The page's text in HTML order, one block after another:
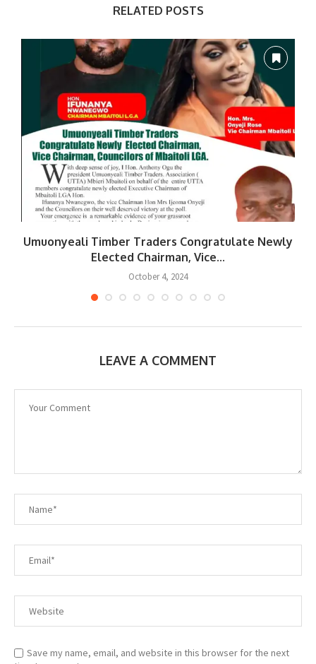
RELATED POSTS
Umuonyeali Timber Traders Congratulate Newly
Elected Chairman, Vice...
October 4, 2024
LEAVE A COMMENT
Save my name, email, and website in this browser for the next